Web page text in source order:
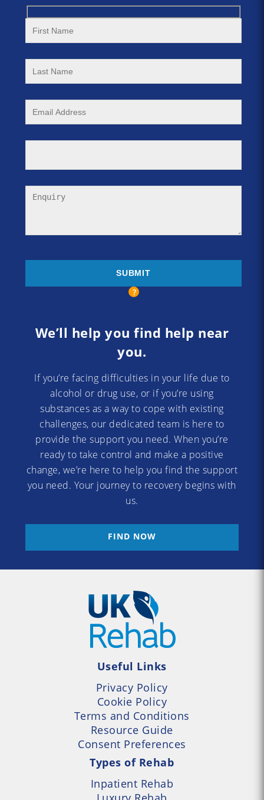
We’ll help you find help near
you.
If you’re facing difficulties in your life due to
alcohol or drug use, or if you’re using
substances as a way to cope with existing
challenges, our dedicated team is here to
provide the support you need. When you’re
ready to take control and make a positive
change, we’re here to help you find the support
you need. Your journey to recovery begins with
us.
FIND NOW
Useful Links
Privacy Policy
Cookie Policy
Terms and Conditions
Resource Guide
Consent Preferences
Types of Rehab
Inpatient Rehab